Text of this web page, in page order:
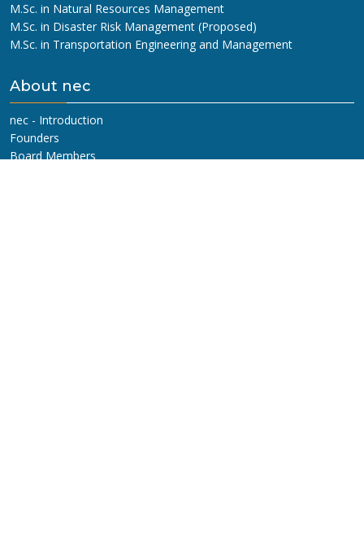
M.Sc. in Natural Resources Management
M.Sc. in Disaster Risk Management (Proposed)
M.Sc. in Transportation Engineering and Management
About nec
nec - Introduction
Founders
Board Members